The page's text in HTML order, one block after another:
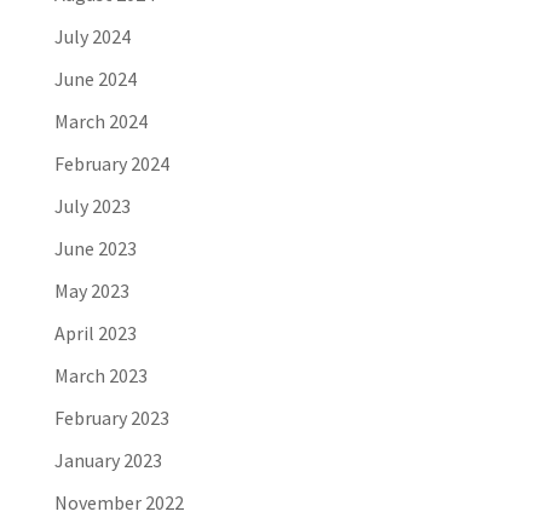
July 2024
June 2024
March 2024
February 2024
July 2023
June 2023
May 2023
April 2023
March 2023
February 2023
January 2023
November 2022